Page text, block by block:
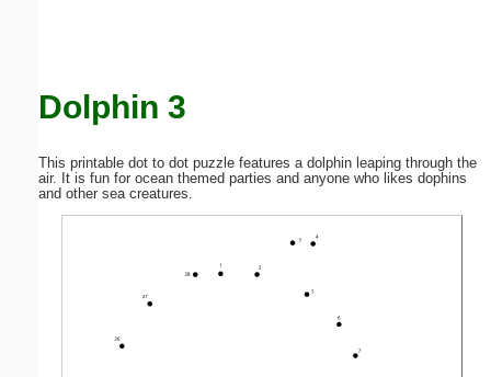
Dolphin 3
This printable dot to dot puzzle features a dolphin leaping through the
air. It is fun for ocean themed parties and anyone who likes dophins
and other sea creatures.